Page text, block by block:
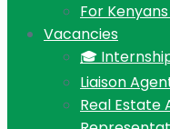
For
Vacancies
🎓
Liaison
Real Estate